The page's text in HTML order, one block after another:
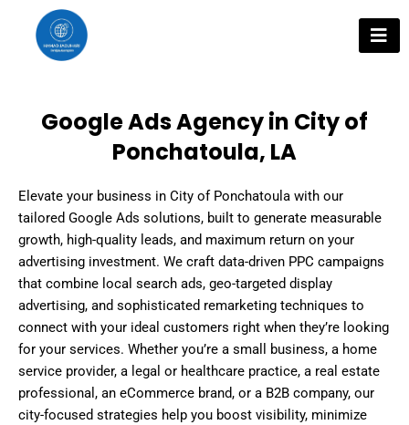
content
Google Ads Agency in City of
Ponchatoula, LA
Elevate your business in City of Ponchatoula with our
tailored Google Ads solutions, built to generate measurable
growth, high-quality leads, and maximum return on your
advertising investment. We craft data-driven PPC campaigns
that combine local search ads, geo-targeted display
advertising, and sophisticated remarketing techniques to
connect with your ideal customers right when they’re looking
for your services. Whether you’re a small business, a home
service provider, a legal or healthcare practice, a real estate
professional, an eCommerce brand, or a B2B company, our
city-focused strategies help you boost visibility, minimize